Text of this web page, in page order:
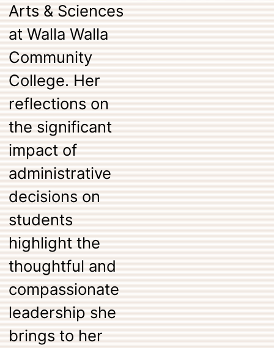
Arts & Sciences
at Walla Walla
Community
College. Her
reflections on
the significant
impact of
administrative
decisions on
students
highlight the
thoughtful and
compassionate
leadership she
brings to her